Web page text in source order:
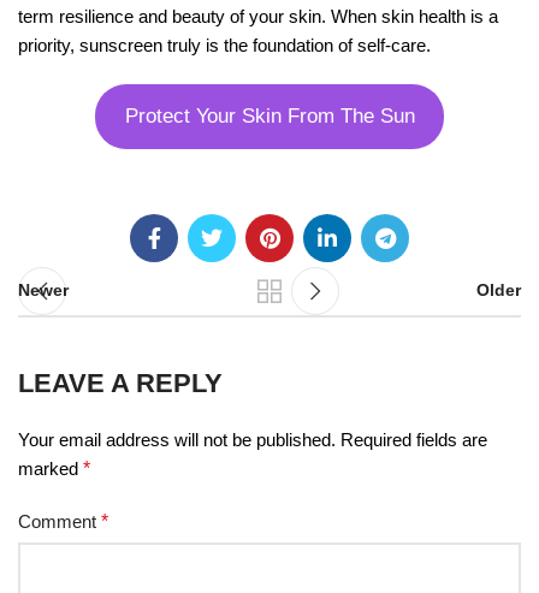
term resilience and beauty of your skin. When skin health is a
priority, sunscreen truly is the foundation of self-care.
Protect Your Skin From The Sun
Newer Older
LEAVE A REPLY
Your email address will not be published. Required fields are
marked *
Comment *